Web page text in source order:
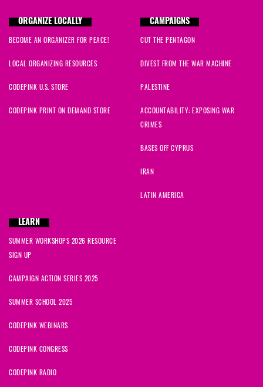
ORGANIZE LOCALLY
BECOME AN ORGANIZER FOR PEACE!
LOCAL ORGANIZING RESOURCES
CODEPINK U.S. STORE
CODEPINK PRINT ON DEMAND STORE
CAMPAIGNS
CUT THE PENTAGON
DIVEST FROM THE WAR MACHINE
PALESTINE
ACCOUNTABILITY: EXPOSING WAR
CRIMES
BASES OFF CYPRUS
IRAN
LATIN AMERICA
LEARN
SUMMER WORKSHOPS 2026 RESOURCE
SIGN UP
CAMPAIGN ACTION SERIES 2025
SUMMER SCHOOL 2025
CODEPINK WEBINARS
CODEPINK CONGRESS
CODEPINK RADIO